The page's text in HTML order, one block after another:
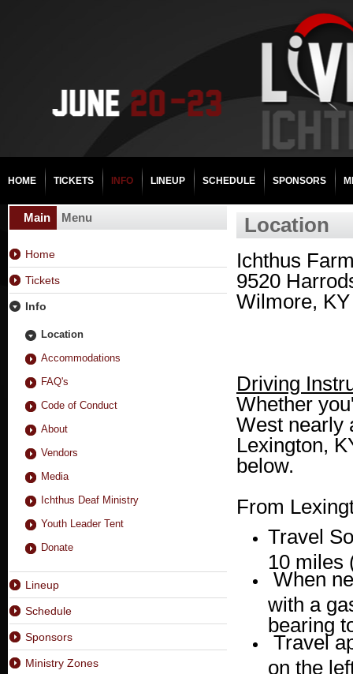
HOME TICKETS INFO LINEUP SCHEDULE SPONSORS
Location
Ichthus
9520
Wilmore,
Driving
Whether
West nearly
Lexington,
below.
From
Travel
10 miles
When
with a
bearing
Travel
on the
Main Menu
Home
Tickets
Info
Location
Accommodations
FAQ's
Code of Conduct
About
Vendors
Media
Ichthus Deaf Ministry
Youth Leader Tent
Donate
Lineup
Schedule
Sponsors
Ministry Zones